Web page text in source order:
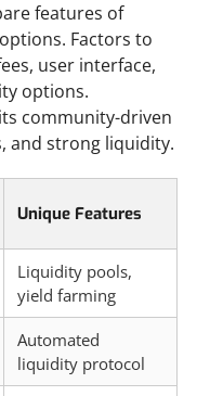
features of
Factors to
user interface,
options.
community-driven
and strong liquidity.
Unique Features
Liquidity pools,
yield farming
Automated
liquidity protocol